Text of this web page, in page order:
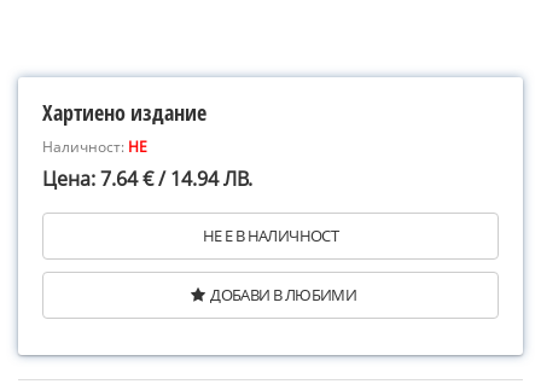
Хартиено издание
Наличност: НЕ
Цена: 7.64 € / 14.94 ЛВ.
НЕ Е В НАЛИЧНОСТ
ДОБАВИ В ЛЮБИМИ